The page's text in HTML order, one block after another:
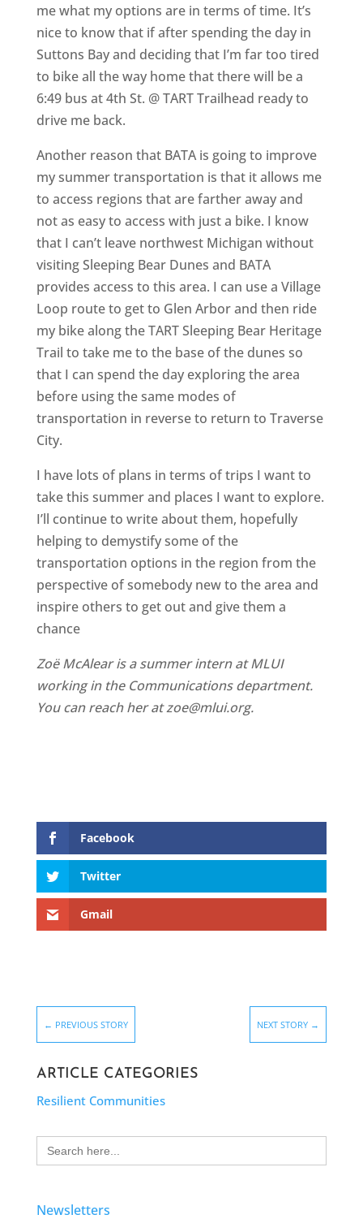
me what my options are in terms of time. It’s
nice to know that if after spending the day in
Suttons Bay and deciding that I’m far too tired
to bike all the way home that there will be a
6:49 bus at 4th St. @ TART Trailhead ready to
drive me back.
Another reason that BATA is going to improve
my summer transportation is that it allows me
to access regions that are farther away and
not as easy to access with just a bike. I know
that I can’t leave northwest Michigan without
visiting Sleeping Bear Dunes and BATA
provides access to this area. I can use a Village
Loop route to get to Glen Arbor and then ride
my bike along the TART Sleeping Bear Heritage
Trail to take me to the base of the dunes so
that I can spend the day exploring the area
before using the same modes of
transportation in reverse to return to Traverse
City.
I have lots of plans in terms of trips I want to
take this summer and places I want to explore.
I’ll continue to write about them, hopefully
helping to demystify some of the
transportation options in the region from the
perspective of somebody new to the area and
inspire others to get out and give them a
chance
Zoë McAlear is a summer intern at MLUI
working in the Communications department.
You can reach her at zoe@mlui.org.
Facebook
Twitter
Gmail
← PREVIOUS STORY NEXT STORY →
ARTICLE CATEGORIES
Resilient Communities
Search
for:
Newsletters